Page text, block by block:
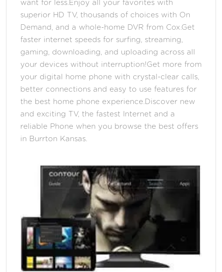
want for less.Enjoy all your favorites with
superior HD TV, thousands of choices with On
Demand, and a whole-home DVR from Cox.Get
faster internet speeds for surfing, streaming,
gaming, downloading, and uploading across all
your devices without interruption!Get more from
your digital home phone with crystal-clear calls,
better connections and easy to use features for
the best home phone experience.Discover new
and exciting TV, the fastest Internet and a
reliable Phone when you browse the best offers
in Burrton Kansas.